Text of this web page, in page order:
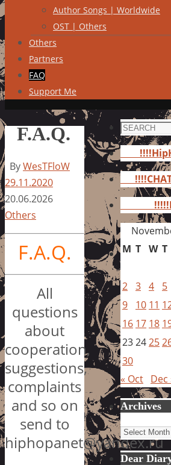
Author Songs | Worldwide
OST | Others
Others
Partners
FAQ
Support Me
F.A.Q.
ByWesTFloW
29.11.2020
20.06.2026
Others
F.A.Q.
All
questions
about
cooperation,
suggestions,
complaints
and so on
send to
hiphopanet@yandex.ru
Search
for:
!!!!CHAT
M T W T
2 3 4 5
9
10 11
16 17 18
232425
30
« Oct Dec
Archives
Archives
Dear